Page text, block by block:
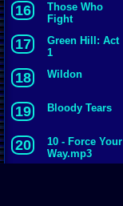
16
Those Who
Fight
17
Green Hill: Act
1
18 Wildon
19 Bloody Tears
20
10 - Force Your
Way.mp3